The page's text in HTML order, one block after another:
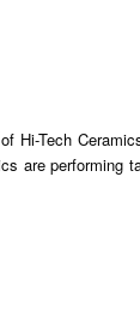
Hi-Tech
are performing